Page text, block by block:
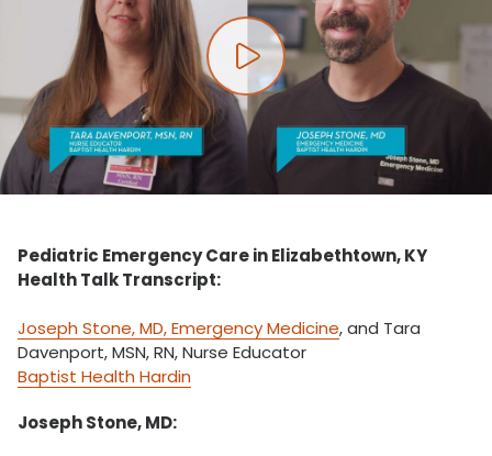
Play video
Pediatric Emergency Care in Elizabethtown, KY
Health Talk Transcript:
Joseph Stone, MD, Emergency Medicine, and Tara
Davenport, MSN, RN, Nurse Educator
Baptist Health Hardin
Joseph Stone, MD: